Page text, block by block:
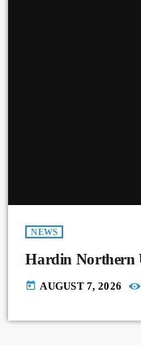
NEWS
Hardin Northern
today AUGUST 7, 2026